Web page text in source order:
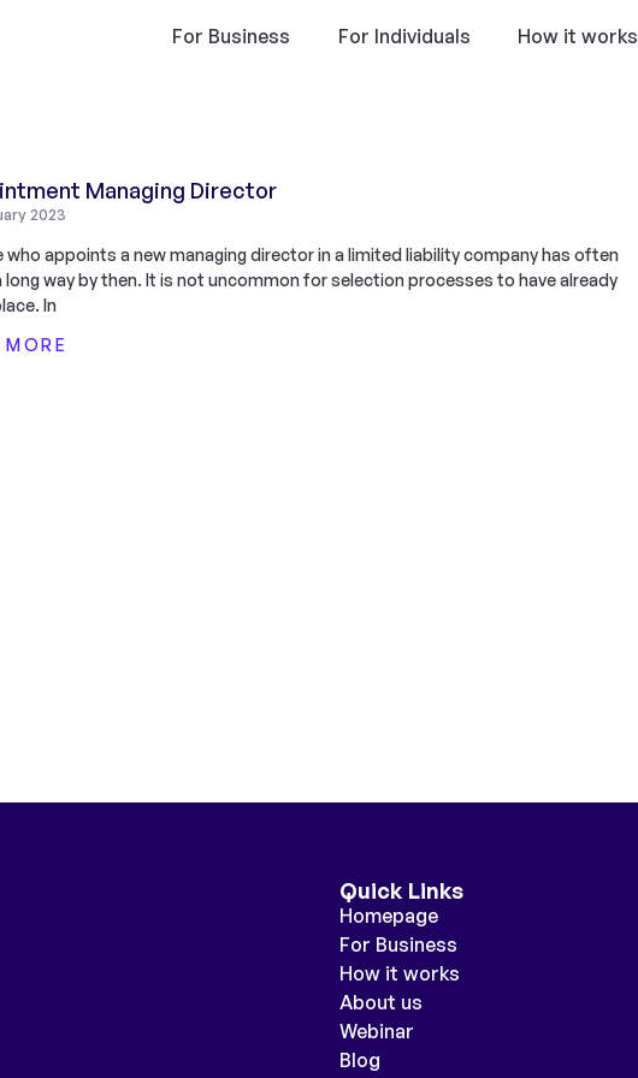
For Business For Individuals How it works
Managing Director
2023
who appoints a new managing director in a limited liability company has often
long way by then. It is not uncommon for selection processes to have already
In
Quick Links
Homepage
For Business
How it works
About us
Webinar
Blog